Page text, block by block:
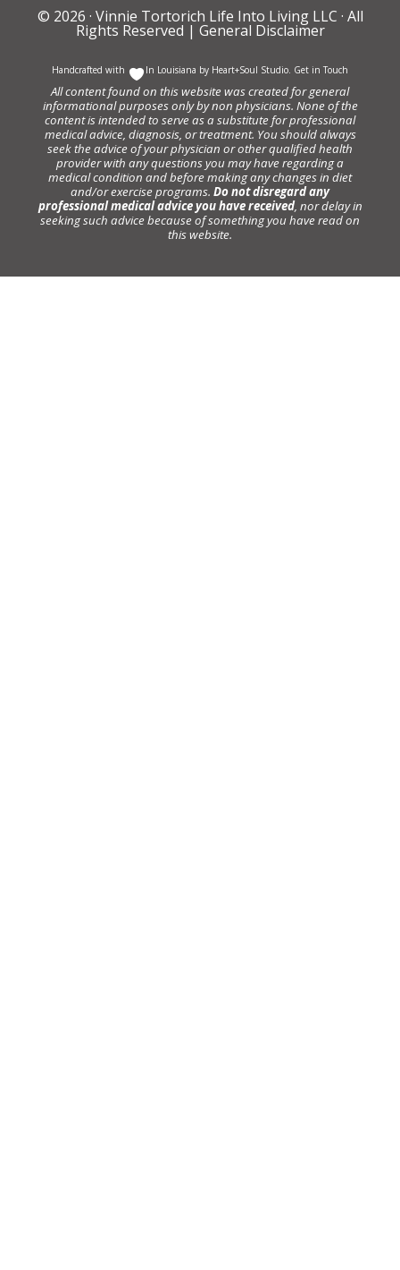
© 2026 · Vinnie Tortorich Life Into Living LLC · All
Rights Reserved | General Disclaimer
Handcrafted with In Louisiana by Heart+Soul Studio. Get in Touch
All content found on this website was created for general
informational purposes only by non physicians. None of the
content is intended to serve as a substitute for professional
medical advice, diagnosis, or treatment. You should always
seek the advice of your physician or other qualified health
provider with any questions you may have regarding a
medical condition and before making any changes in diet
and/or exercise programs. Do not disregard any
professional medical advice you have received, nor delay in
seeking such advice because of something you have read on
this website.